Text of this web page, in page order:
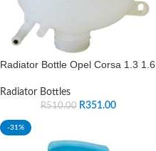
Radiator Bottle Opel Corsa 1.3 1.6
Radiator Bottles
R510.00 R351.00
-31%